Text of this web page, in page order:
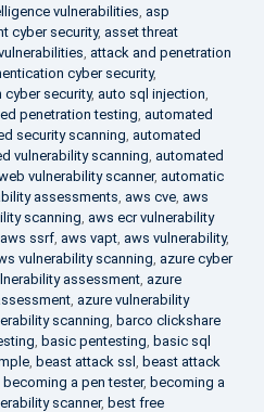
vulnerabilities, asp
cyber security, asset threat
, attack and penetration
cyber security,
cyber security, auto sql injection,
penetration testing, automated
security scanning, automated
vulnerability scanning, automated
vulnerability scanner, automatic
assessments, aws cve, aws
scanning, aws ecr vulnerability
aws ssrf, aws vapt, aws vulnerability,
vulnerability scanning, azure cyber
assessment, azure
, azure vulnerability
scanning, barco clickshare
, basic pentesting, basic sql
, beast attack ssl , beast attack
becoming a pen tester, becoming a
scanner, best free